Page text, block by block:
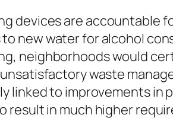
devices are accountable
new water for alcohol
neighborhoods would
waste
linked to improvements in
result in much higher